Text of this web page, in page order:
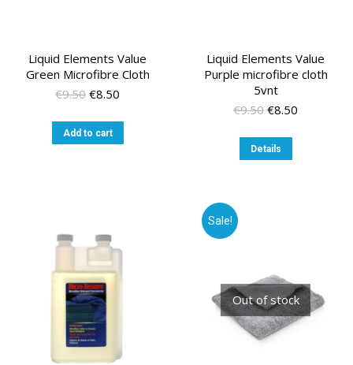
Liquid Elements Value
Green Microfibre Cloth
€9.50 Original
was:
€9.50.
€8.50
is:
€8.50.
Add to cart
Liquid Elements Value
Purple microfibre cloth
5vnt
€9.50 Original
was:
€9.50.
€8.50
Details
Sale!
Out of stock